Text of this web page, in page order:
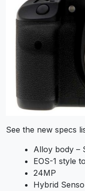
See the new specs
Alloy body –
EOS-1 style
24MP
Hybrid